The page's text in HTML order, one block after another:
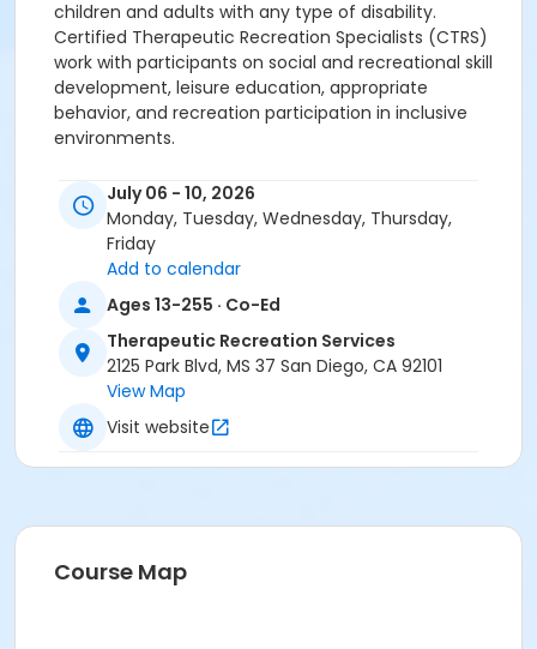
children and adults with any type of disability.
Certified Therapeutic Recreation Specialists (CTRS)
work with participants on social and recreational skill
development, leisure education, appropriate
behavior, and recreation participation in inclusive
environments.
All Ages
Bonita Cove (1100 W Mission Bay Dr, San Diego, CA
Instructor
Michael Rodriguez
Sessions
July 06 - 10, 2026
Monday, Tuesday, Wednesday, Thursday,
Friday
Add to calendar
Ages 13-255 · Co-Ed
Therapeutic Recreation Services
2125 Park Blvd, MS 37 San Diego, CA 92101
View Map
Visit website
Course Map